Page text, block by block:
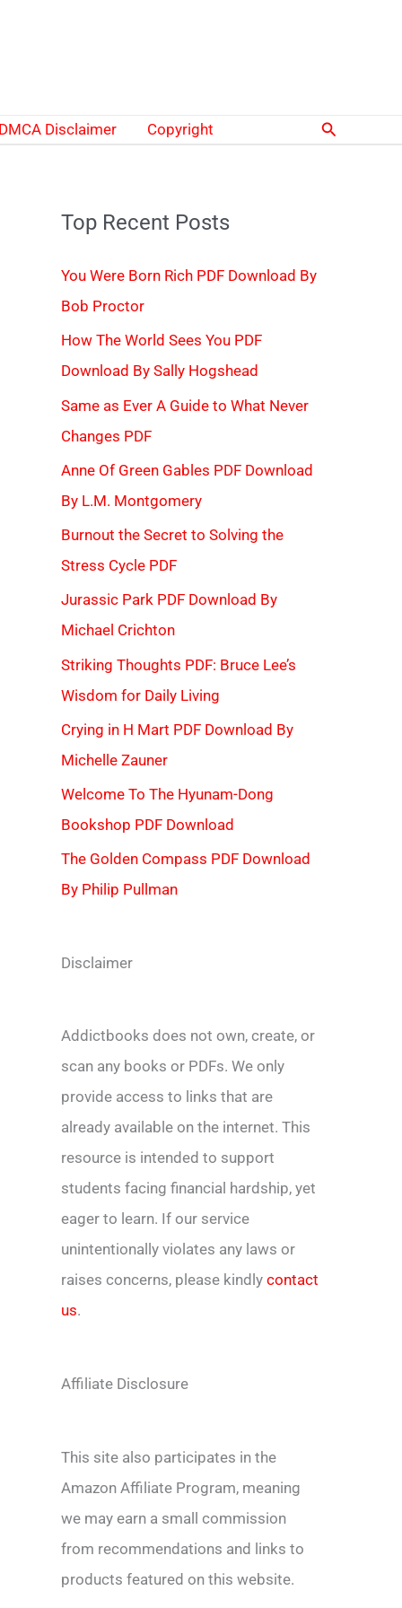
DMCA Disclaimer Copyright Search
Top Recent Posts
You Were Born Rich PDF Download By
Bob Proctor
How The World Sees You PDF
Download By Sally Hogshead
Same as Ever A Guide to What Never
Changes PDF
Anne Of Green Gables PDF Download
By L.M. Montgomery
Burnout the Secret to Solving the
Stress Cycle PDF
Jurassic Park PDF Download By
Michael Crichton
Striking Thoughts PDF: Bruce Lee’s
Wisdom for Daily Living
Crying in H Mart PDF Download By
Michelle Zauner
Welcome To The Hyunam-Dong
Bookshop PDF Download
The Golden Compass PDF Download
By Philip Pullman
Disclaimer
Addictbooks does not own, create, or
scan any books or PDFs. We only
provide access to links that are
already available on the internet. This
resource is intended to support
students facing financial hardship, yet
eager to learn. If our service
unintentionally violates any laws or
raises concerns, please kindly contact
us.
Affiliate Disclosure
This site also participates in the
Amazon Affiliate Program, meaning
we may earn a small commission
from recommendations and links to
products featured on this website.